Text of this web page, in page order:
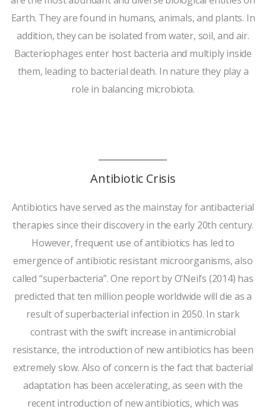
Earth. They are found in humans, animals, and plants. In
addition, they can be isolated from water, soil, and air.
Bacteriophages enter host bacteria and multiply inside
them, leading to bacterial death. In nature they play a
role in balancing microbiota.
Antibiotic Crisis
Antibiotics have served as the mainstay for antibacterial
therapies since their discovery in the early 20th century.
However, frequent use of antibiotics has led to
emergence of antibiotic resistant microorganisms, also
called “superbacteria”. One report by O’Neil’s (2014) has
predicted that ten million people worldwide will die as a
result of superbacterial infection in 2050. In stark
contrast with the swift increase in antimicrobial
resistance, the introduction of new antibiotics has been
extremely slow. Also of concern is the fact that bacterial
adaptation has been accelerating, as seen with the
recent introduction of new antibiotics, which was